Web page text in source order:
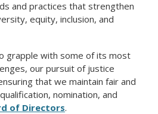
and practices that strengthen
equity, inclusion, and
grapple with some of its most
our pursuit of justice
that we maintain fair and
nomination, and
of Directors.